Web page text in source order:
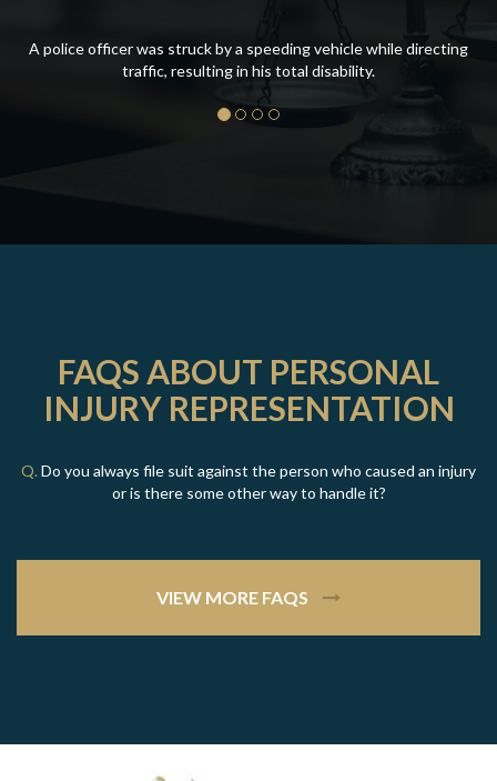
A police officer was struck by a speeding vehicle while directing
traffic, resulting in his total disability.
FAQS ABOUT PERSONAL
INJURY REPRESENTATION
Q.Do you always file suit against the person who caused an injury
or is there some other way to handle it?
VIEW MORE FAQS